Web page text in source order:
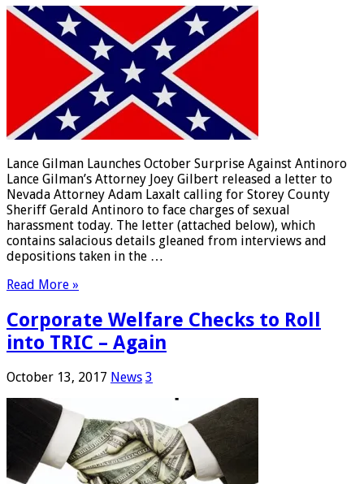
Lance Gilman Launches October Surprise Against Antinoro
Lance Gilman’s Attorney Joey Gilbert released a letter to
Nevada Attorney Adam Laxalt calling for Storey County
Sheriff Gerald Antinoro to face charges of sexual
harassment today. The letter (attached below), which
contains salacious details gleaned from interviews and
depositions taken in the …
Read More »
Corporate Welfare Checks to Roll
into TRIC – Again
October 13, 2017 News 3